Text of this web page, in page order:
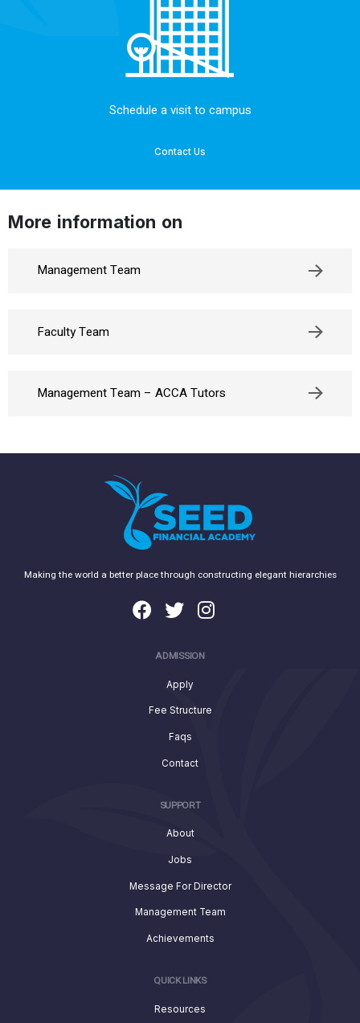
Schedule a visit to campus
Contact Us
More information on
Management Team
Faculty Team
Management Team – ACCA Tutors
Making the world a better place through constructing elegant hierarchies
ADMISSION
Apply
Fee Structure
Faqs
Contact
SUPPORT
About
Jobs
Message For Director
Management Team
Achievements
QUICK LINKS
Resources